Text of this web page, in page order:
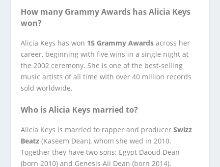
How many Grammy Awards has Alicia Keys
won?
Alicia Keys has won 15 Grammy Awards across her
career, beginning with five wins in a single night at
the 2002 ceremony. She is one of the best-selling
music artists of all time with over 40 million records
sold worldwide.
Who is Alicia Keys married to?
Alicia Keys is married to rapper and producerSwizz
Beatz (Kaseem Dean), whom she wed in 2010.
Together they have two sons: Egypt Daoud Dean
(born 2010) and Genesis Ali Dean (born 2014).